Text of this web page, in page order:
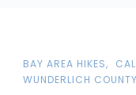
BAY AREA HIKES
WUNDERLICH